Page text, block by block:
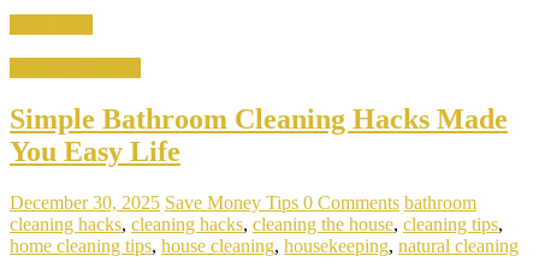
Simple Bathroom Cleaning Hacks Made
You Easy Life
December 30, 2025 Save Money Tips 0 Comments bathroom
cleaning hacks, cleaning hacks, cleaning the house, cleaning tips,
home cleaning tips, house cleaning, housekeeping, natural cleaning